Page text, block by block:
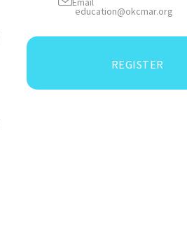
education@okcmar.org
REGISTER